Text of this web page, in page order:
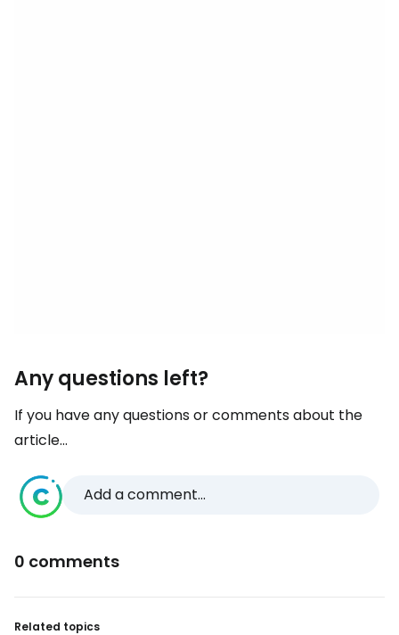
Any questions left?
If you have any questions or comments about the
article...
Add a comment...
0 comments
Related topics